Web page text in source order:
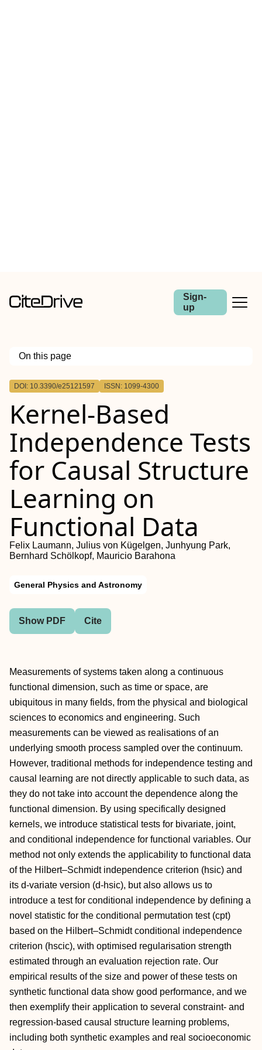
Sign-
up
On this page
Outline
DOI: 10.3390/e25121597 ISSN: 1099-4300
Kernel-Based
Independence Tests
for Causal Structure
Learning on
Functional Data
Felix Laumann, Julius von Kügelgen, Junhyung Park,
Bernhard Schölkopf, Mauricio Barahona
General Physics and Astronomy
Show PDF Cite
Measurements of systems taken along a continuous
functional dimension, such as time or space, are
ubiquitous in many fields, from the physical and biological
sciences to economics and engineering. Such
measurements can be viewed as realisations of an
underlying smooth process sampled over the continuum.
However, traditional methods for independence testing and
causal learning are not directly applicable to such data, as
they do not take into account the dependence along the
functional dimension. By using specifically designed
kernels, we introduce statistical tests for bivariate, joint,
and conditional independence for functional variables. Our
method not only extends the applicability to functional data
of the Hilbert–Schmidt independence criterion (hsic) and
its d-variate version (d-hsic), but also allows us to
introduce a test for conditional independence by defining a
novel statistic for the conditional permutation test (cpt)
based on the Hilbert–Schmidt conditional independence
criterion (hscic), with optimised regularisation strength
estimated through an evaluation rejection rate. Our
empirical results of the size and power of these tests on
synthetic functional data show good performance, and we
then exemplify their application to several constraint- and
regression-based causal structure learning problems,
including both synthetic examples and real socioeconomic